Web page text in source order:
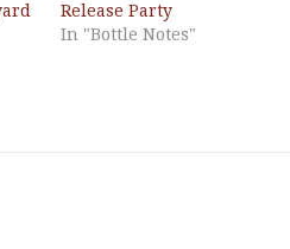
Release Party
In "Bottle Notes"